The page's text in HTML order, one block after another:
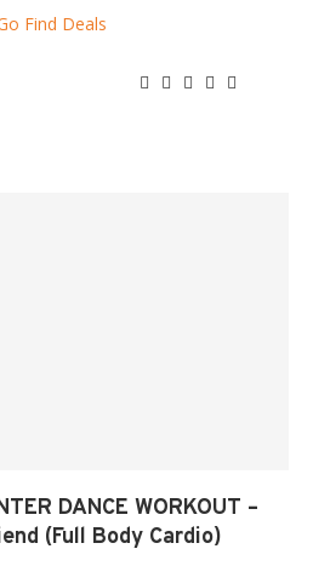
DANCE WORKOUT –
(Full Body Cardio)